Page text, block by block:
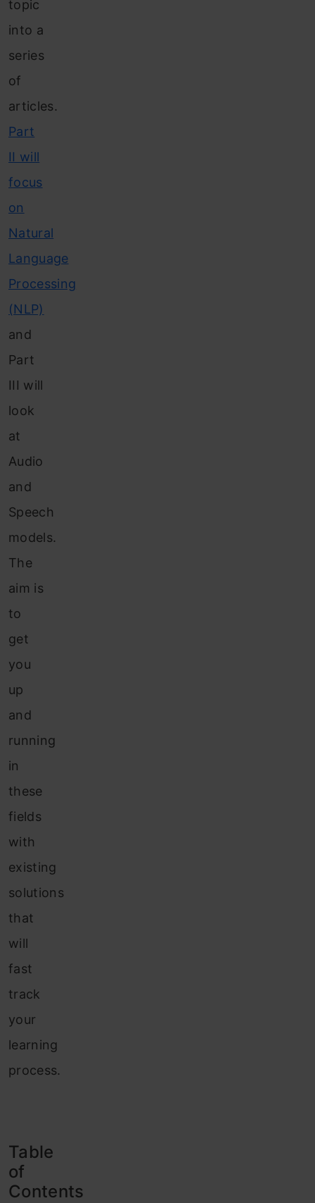
topic
into a
series
of
articles.
Part
II will
focus
on
Natural
Language
Processing
(NLP)
and
Part
III will
look
at
Audio
and
Speech
models.
The
aim is
to
get
you
up
and
running
in
these
fields
with
existing
solutions
that
will
fast
track
your
learning
process.
Table
of
Contents